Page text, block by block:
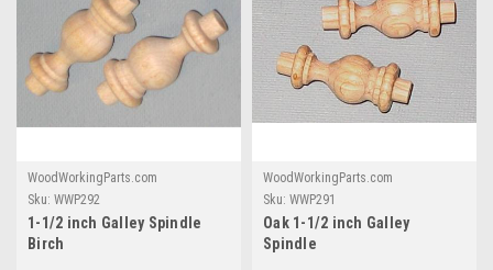
WoodWorkingParts.com
Sku: WWP292
1-1/2 inch Galley Spindle
Birch
WoodWorkingParts.com
Sku: WWP291
Oak 1-1/2 inch Galley
Spindle